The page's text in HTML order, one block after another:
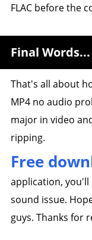
FLAC before the
Final Words...
That's all about
MP4 no audio
major in video
ripping.
Free
application, you'll
sound issue.
guys. Thanks for